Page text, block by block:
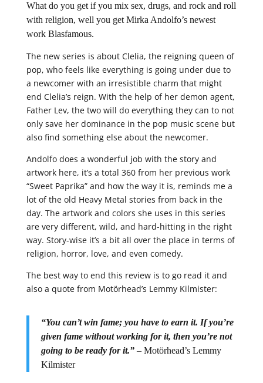
What do you get if you mix sex, drugs, and rock and roll
with religion, well you get Mirka Andolfo’s newest
work Blasfamous.
The new series is about Clelia, the reigning queen of
pop, who feels like everything is going under due to
a newcomer with an irresistible charm that might
end Clelia’s reign. With the help of her demon agent,
Father Lev, the two will do everything they can to not
only save her dominance in the pop music scene but
also find something else about the newcomer.
Andolfo does a wonderful job with the story and
artwork here, it’s a total 360 from her previous work
“Sweet Paprika” and how the way it is, reminds me a
lot of the old Heavy Metal stories from back in the
day. The artwork and colors she uses in this series
are very different, wild, and hard-hitting in the right
way. Story-wise it’s a bit all over the place in terms of
religion, horror, love, and even comedy.
The best way to end this review is to go read it and
also a quote from Motörhead’s Lemmy Kilmister:
“You can’t win fame; you have to earn it. If you’re
given fame without working for it, then you’re not
going to be ready for it.”– Motörhead’s Lemmy
Kilmister